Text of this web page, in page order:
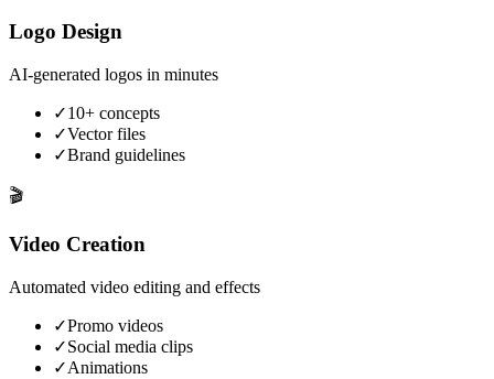
Logo Design
AI-generated logos in minutes
✓10+ concepts
✓Vector files
✓Brand guidelines
🎬
Video Creation
Automated video editing and effects
✓Promo videos
✓Social media clips
✓Animations